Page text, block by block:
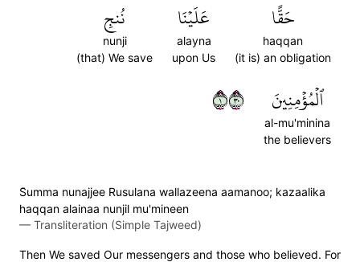
حَقًّا
haqqan
(it is) an obligation
عَلَيۡنَا
alayna
upon Us
نُنجِ
nunji
(that) We save
ٱلۡمُؤۡمِنِينَ
al-mu'minina
the believers
١٠٣
S̈̇umma nunajjee Rusulana wallazeena aamanoo; kazaalika
haqqan alainaa nunjil mu'mineen
— Transliteration (Simple Tajweed)
Then We saved Our messengers and those who believed. For